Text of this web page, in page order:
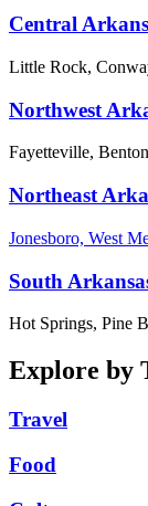
Central
Little Rock,
Northwest
Fayetteville,
Northeast
Jonesboro, West
South
Hot Springs, Pine
Explore by
Travel
Food